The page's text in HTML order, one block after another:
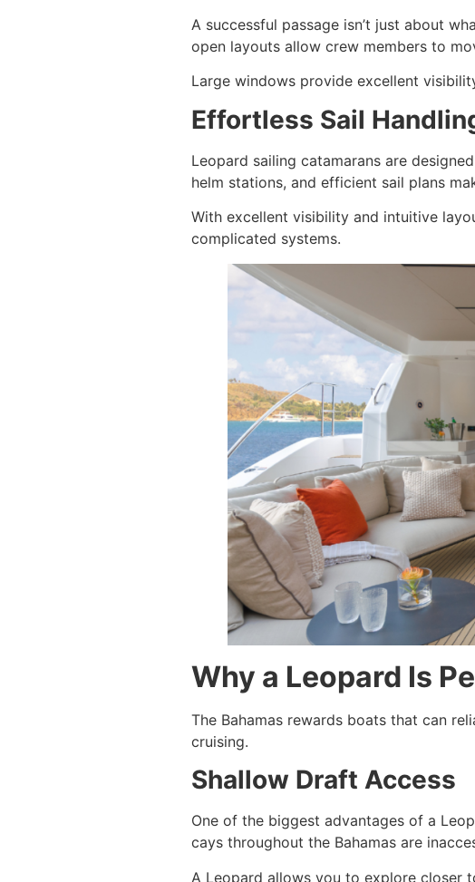
A successful passage isn’t just about
open layouts allow crew members to
Large windows provide excellent
Effortless Sail
Leopard sailing catamarans are
helm stations, and efficient sail plans
With excellent visibility and intuitive
complicated systems.
Why a Leopard Is
The Bahamas rewards boats that can
cruising.
Shallow Draft Access
One of the biggest advantages of a
cays throughout the Bahamas are
A Leopard allows you to explore closer